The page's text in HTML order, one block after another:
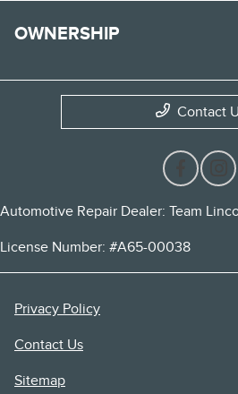
OWNERSHIP
Contact
Automotive Repair Dealer: Team
License Number: #A65-00038
Privacy Policy
Contact Us
Sitemap